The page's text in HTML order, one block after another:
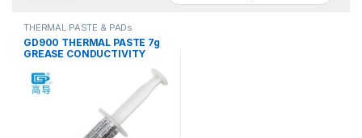
THERMAL PASTE & PADs
GD900 THERMAL PASTE 7g
GREASE CONDUCTIVITY